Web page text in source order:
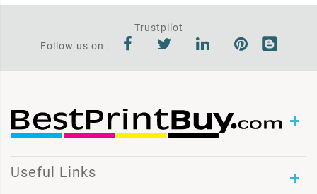
Trustpilot
Follow us on :
Useful Links